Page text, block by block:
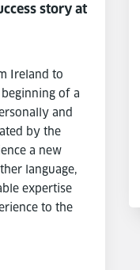
story at
Ireland to
of a
and
by the
a new
language,
expertise
to the